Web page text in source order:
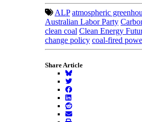
ALP atmospheric
Australian Labor Party
clean coal Clean Energy
change policy coal-fired
Share Article